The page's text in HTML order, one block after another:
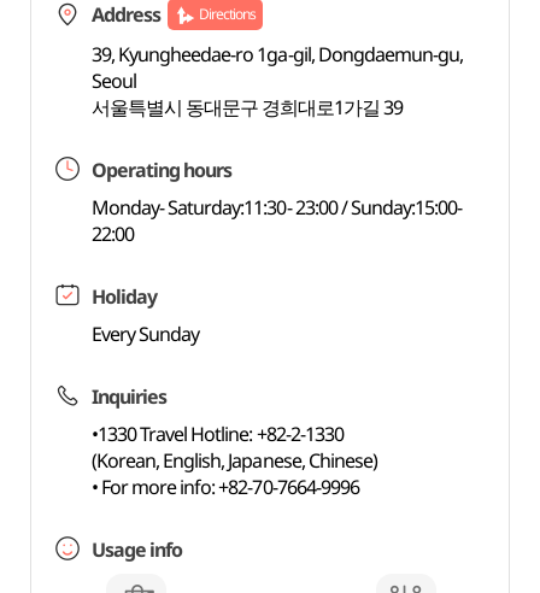
Address Directions
39, Kyungheedae-ro 1ga-gil, Dongdaemun-gu,
Seoul
서울특별시 동대문구 경희대로1가길 39
Operating hours
Monday- Saturday:11:30- 23:00 / Sunday:15:00-
22:00
Holiday
Every Sunday
Inquiries
•1330 Travel Hotline: +82-2-1330
(Korean, English, Japanese, Chinese)
• For more info: +82-70-7664-9996
Usage info